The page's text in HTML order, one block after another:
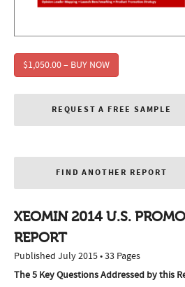
$1,050.00 – BUY NOW
REQUEST A FREE SAMPLE
FIND ANOTHER REPORT
XEOMIN 2014 U.S.
REPORT
Published July 2015 • 33 Pages
The 5 Key Questions Addressed by this